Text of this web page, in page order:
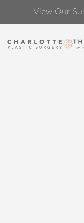
View Our